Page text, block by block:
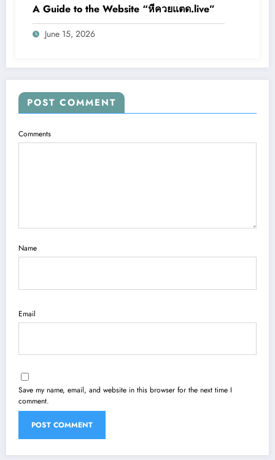
A Guide to the Website “หีควยแตด.live”
June 15, 2026
POST COMMENT
Comments
Name
Email
Save my name, email, and website in this browser for the next time I
comment.